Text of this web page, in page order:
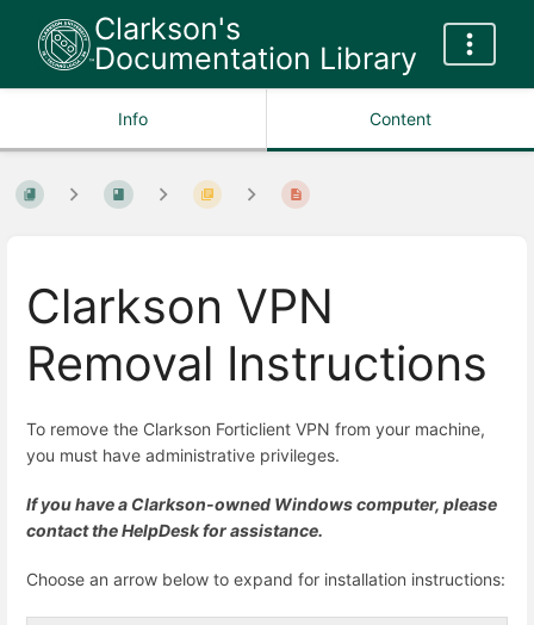
Clarkson's
Documentation Library
Info Content
Clarkson VPN
Removal Instructions
To remove the Clarkson Forticlient VPN from your machine,
you must have administrative privileges.
If you have a Clarkson-owned Windows computer, please
contact the HelpDesk for assistance.
Choose an arrow below to expand for installation instructions: